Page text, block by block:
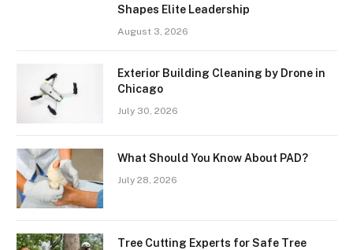
Shapes Elite Leadership
August 3, 2026
Exterior Building Cleaning by Drone in
Chicago
July 30, 2026
What Should You Know About PAD?
July 28, 2026
Tree Cutting Experts for Safe Tree